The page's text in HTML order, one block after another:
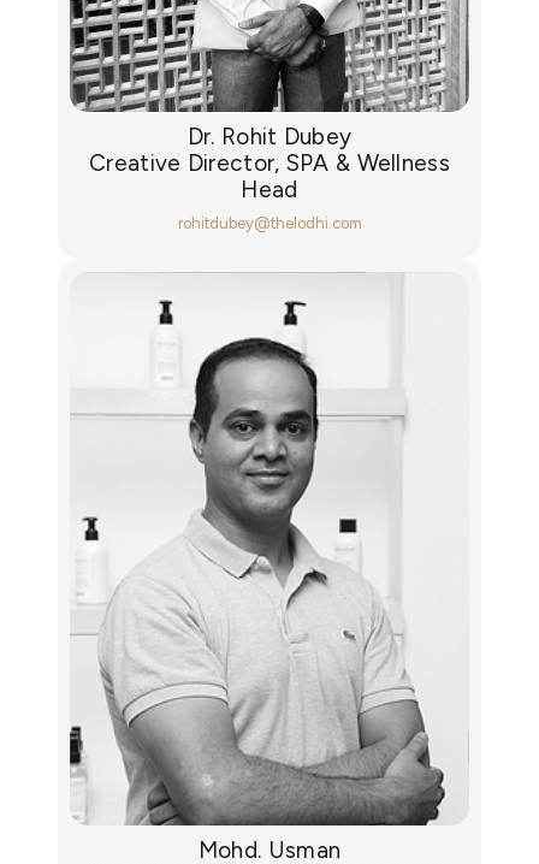
Dr. Rohit Dubey
Creative Director, SPA & Wellness
Head
rohitdubey@thelodhi.com
Mohd. Usman